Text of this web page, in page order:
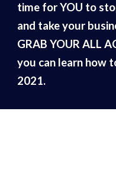
time for YOU to
and take your
GRAB YOUR ALL
you can learn how
2021.